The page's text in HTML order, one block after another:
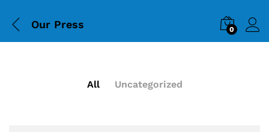
Our Press 0
All Uncategorized